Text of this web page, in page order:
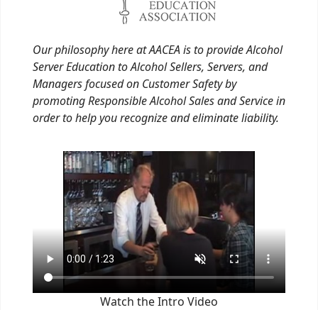
Our philosophy here at AACEA is to provide Alcohol
Server Education to Alcohol Sellers, Servers, and
Managers focused on Customer Safety by
promoting Responsible Alcohol Sales and Service in
order to help you recognize and eliminate liability.
Watch the Intro Video